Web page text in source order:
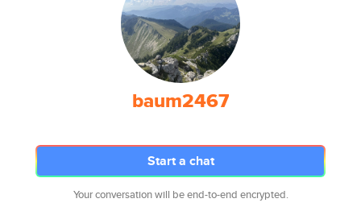
baum2467
Start a chat
Your conversation will be end-to-end encrypted.